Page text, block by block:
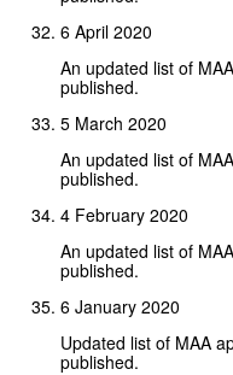
6 April 2020
An updated list of
published.
5 March 2020
An updated list of
published.
4 February 2020
An updated list of
published.
6 January 2020
Updated list of MAA
published.